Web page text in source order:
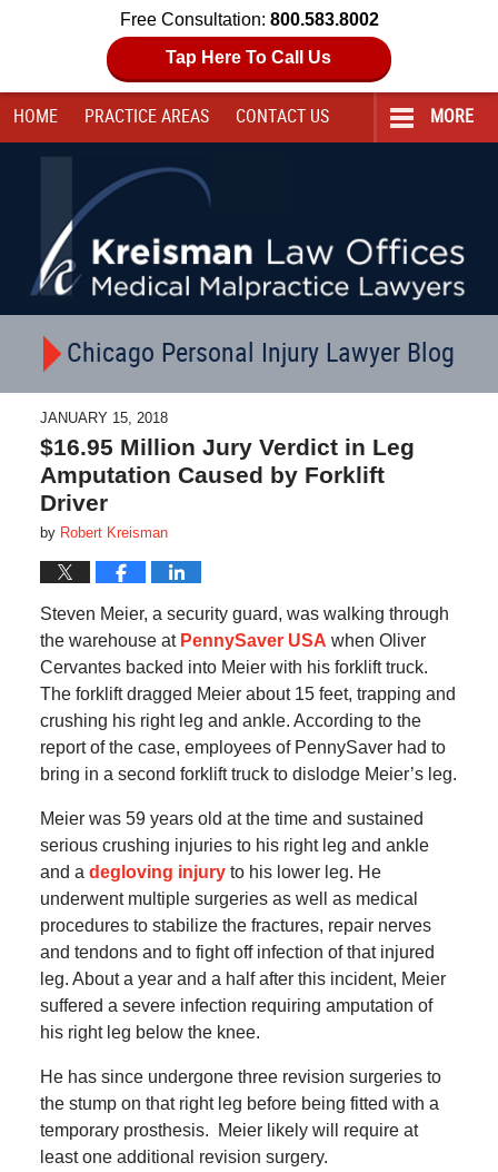
Free Consultation: 800.583.8002
Tap Here To Call Us
HOME PRACTICE AREAS CONTACT US MORE
Chicago Personal Injury Lawyer Blog
JANUARY 15, 2018
$16.95 Million Jury Verdict in Leg
Amputation Caused by Forklift
Driver
by Robert Kreisman
Steven Meier, a security guard, was walking through
the warehouse at PennySaver USA when Oliver
Cervantes backed into Meier with his forklift truck.
The forklift dragged Meier about 15 feet, trapping and
crushing his right leg and ankle. According to the
report of the case, employees of PennySaver had to
bring in a second forklift truck to dislodge Meier’s leg.
Meier was 59 years old at the time and sustained
serious crushing injuries to his right leg and ankle
and a degloving injuryto his lower leg. He
underwent multiple surgeries as well as medical
procedures to stabilize the fractures, repair nerves
and tendons and to fight off infection of that injured
leg. About a year and a half after this incident, Meier
suffered a severe infection requiring amputation of
his right leg below the knee.
He has since undergone three revision surgeries to
the stump on that right leg before being fitted with a
temporary prosthesis. Meier likely will require at
least one additional revision surgery.